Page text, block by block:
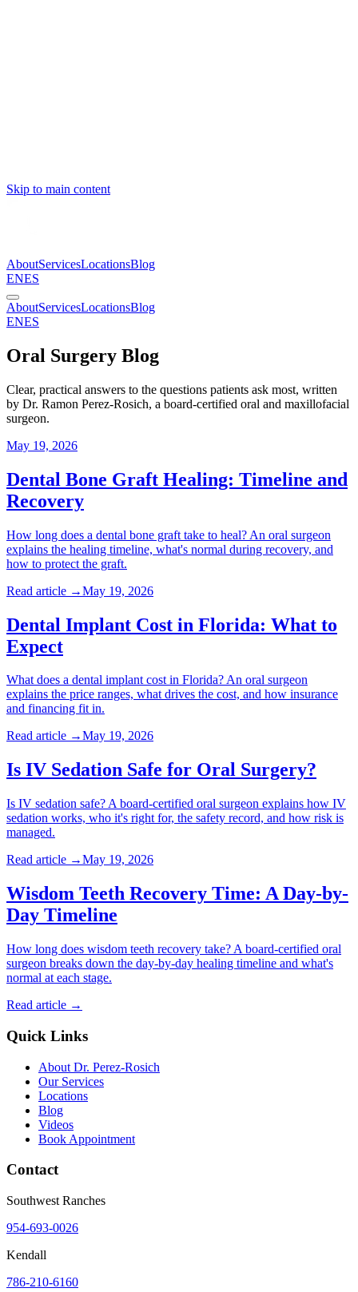
Skip to main content
AboutServicesLocationsBlog
ENES
AboutServicesLocationsBlog
ENES
Oral Surgery Blog
Clear, practical answers to the questions patients ask most, written
by Dr. Ramon Perez-Rosich, a board-certified oral and maxillofacial
surgeon.
May 19, 2026
Dental Bone Graft Healing: Timeline and
Recovery
How long does a dental bone graft take to heal? An oral surgeon
explains the healing timeline, what's normal during recovery, and
how to protect the graft.
Read article →May 19, 2026
Dental Implant Cost in Florida: What to
Expect
What does a dental implant cost in Florida? An oral surgeon
explains the price ranges, what drives the cost, and how insurance
and financing fit in.
Read article →May 19, 2026
Is IV Sedation Safe for Oral Surgery?
Is IV sedation safe? A board-certified oral surgeon explains how IV
sedation works, who it's right for, the safety record, and how risk is
managed.
Read article →May 19, 2026
Wisdom Teeth Recovery Time: A Day-by-
Day Timeline
How long does wisdom teeth recovery take? A board-certified oral
surgeon breaks down the day-by-day healing timeline and what's
normal at each stage.
Read article →
Quick Links
About Dr. Perez-Rosich
Our Services
Locations
Blog
Videos
Book Appointment
Contact
Southwest Ranches
954-693-0026
Kendall
786-210-6160